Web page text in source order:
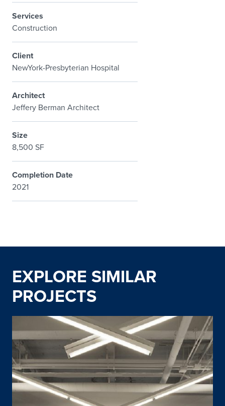
Services
Construction
Client
NewYork-Presbyterian Hospital
Architect
Jeffery Berman Architect
Size
8,500 SF
Completion Date
2021
EXPLORE SIMILAR
PROJECTS